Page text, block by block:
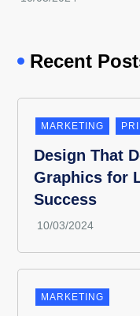
Recent
MARKETING
Design That
Graphics for
Success
MARKETING